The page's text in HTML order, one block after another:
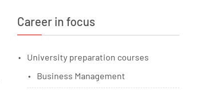
Career in focus
University preparation courses
Business Management